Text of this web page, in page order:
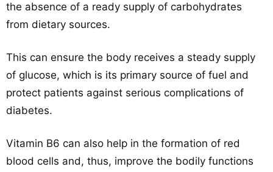
the absence of a ready supply of carbohydrates
from dietary sources.
This can ensure the body receives a steady supply
of glucose, which is its primary source of fuel and
protect patients against serious complications of
diabetes.
Vitamin B6 can also help in the formation of red
blood cells and, thus, improve the bodily functions